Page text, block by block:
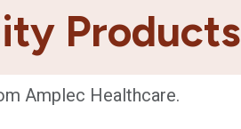
Products
Amplec Healthcare.